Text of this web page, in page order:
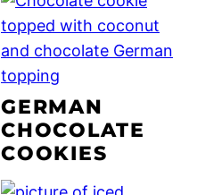
GERMAN
CHOCOLATE
COOKIES